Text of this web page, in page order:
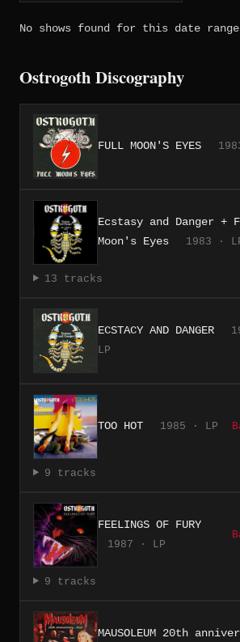
No shows found for this date
Ostrogoth Discography
FULL MOON'S EYES
Ecstasy and Danger +
Moon's Eyes
1983 ·
13 tracks
ECSTACY AND DANGER
LP
TOO HOT 1985 · LP
9 tracks
FEELINGS OF FURY
1987 · LP
9 tracks
MAUSOLEUM 20th